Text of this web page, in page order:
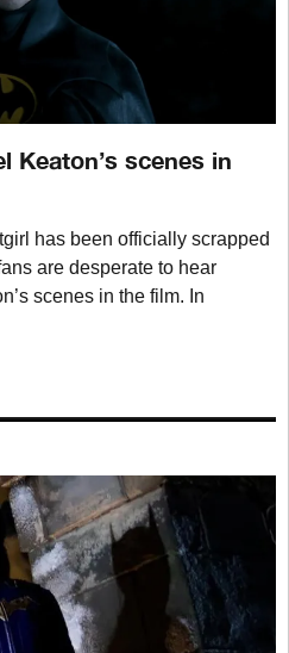
Keaton’s scenes in
has been officially scrapped
are desperate to hear
scenes in the film. In